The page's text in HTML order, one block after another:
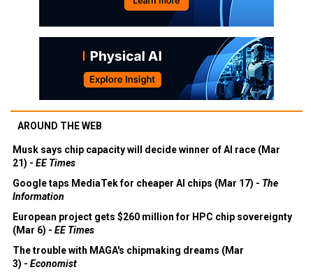
AROUND THE WEB
Musk says chip capacity will decide winner of AI race (Mar
21) - EE Times
Google taps MediaTek for cheaper AI chips (Mar 17) - The
Information
European project gets $260 million for HPC chip sovereignty
(Mar 6) - EE Times
The trouble with MAGA's chipmaking dreams (Mar
3) - Economist